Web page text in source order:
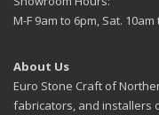
M-F 9am to 6pm, Sat. 10am
About Us
Euro Stone Craft of
fabricators, and installers